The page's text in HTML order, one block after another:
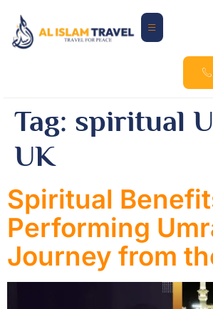
Tag: spiritual
UK
Spiritual
Performing
Journey from